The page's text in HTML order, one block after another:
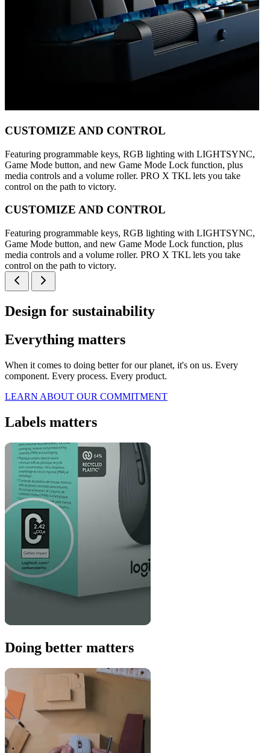
CUSTOMIZE AND CONTROL
Featuring programmable keys, RGB lighting with LIGHTSYNC,
Game Mode button, and new Game Mode Lock function, plus
media controls and a volume roller. PRO X TKL lets you take
control on the path to victory.
CUSTOMIZE AND CONTROL
Featuring programmable keys, RGB lighting with LIGHTSYNC,
Game Mode button, and new Game Mode Lock function, plus
media controls and a volume roller. PRO X TKL lets you take
control on the path to victory.
Design for sustainability
Everything matters
When it comes to doing better for our planet, it's on us. Every
component. Every process. Every product.
LEARN ABOUT OUR COMMITMENT
Labels matters
Doing better matters